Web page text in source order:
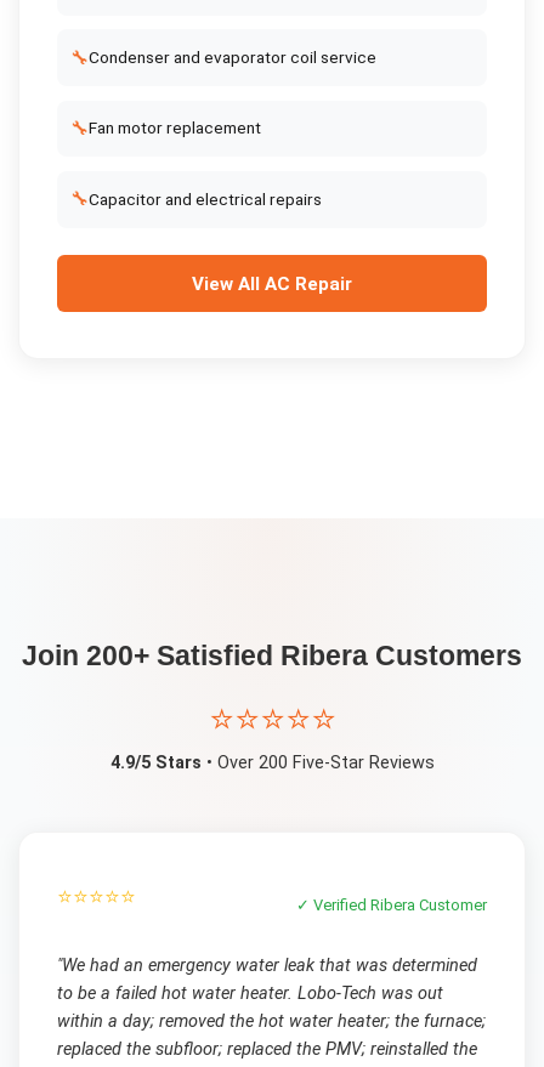
🔧Condenser and evaporator coil service
🔧Fan motor replacement
🔧Capacitor and electrical repairs
View All AC Repair
Join 200+ Satisfied Ribera Customers
⭐⭐⭐⭐⭐
4.9/5 Stars • Over 200 Five-Star Reviews
⭐⭐⭐⭐⭐ ✓ VerifiedRibera Customer
"We had an emergency water leak that was determined
to be a failed hot water heater. Lobo-Tech was out
within a day; removed the hot water heater; the furnace;
replaced the subfloor; replaced the PMV; reinstalled the